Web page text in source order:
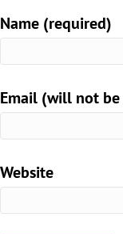
Name (required)
Email (will not
Website